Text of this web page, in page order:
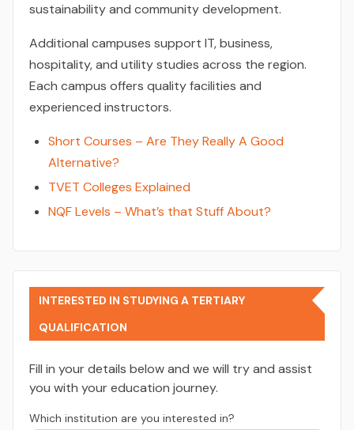
sustainability and community development.
Additional campuses support IT, business,
hospitality, and utility studies across the region.
Each campus offers quality facilities and
experienced instructors.
Short Courses – Are They Really A Good
Alternative?
TVET Colleges Explained
NQF Levels – What’s that Stuff About?
INTERESTED IN STUDYING A TERTIARY
QUALIFICATION
Fill in your details below and we will try and assist
you with your education journey.
Which institution are you interested in?